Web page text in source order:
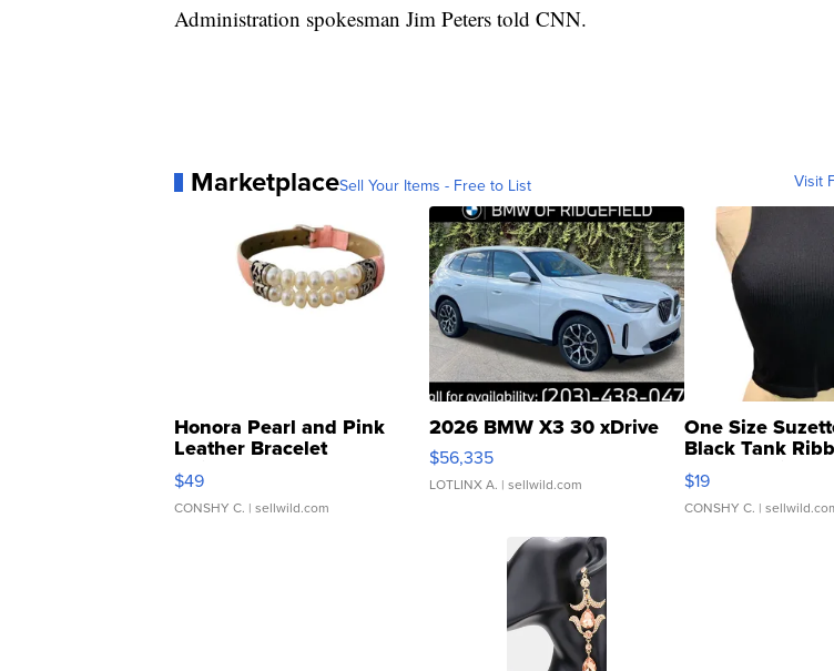
Administration spokesman Jim Peters told CNN.
MarketplaceSell Your Items - Free to List Visit
Honora Pearl and Pink
Leather Bracelet
Adjustable Buckle Clo...
$49
CONSHY C. | sellwild.com
2026 BMW X3 30 xDrive
$56,335
LOTLINX A. | sellwild.com
One Size
Black Tank
Asymmetrical ...
$19
CONSHY C. |